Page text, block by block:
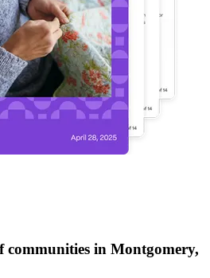
communities in Montgomery,